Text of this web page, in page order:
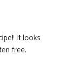
It looks
free.